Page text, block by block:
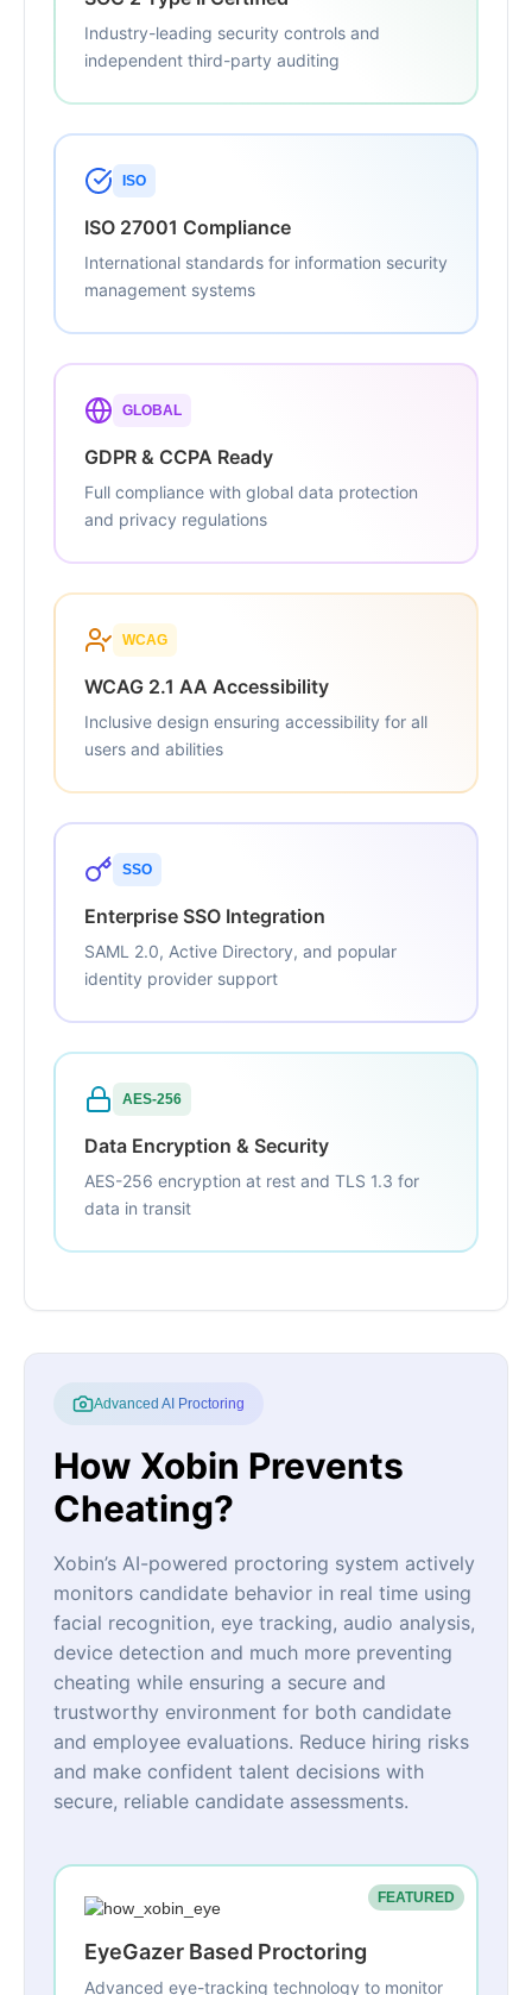
Industry-leading security controls and
independent third-party auditing
ISO
ISO 27001 Compliance
International standards for information security
management systems
GLOBAL
GDPR & CCPA Ready
Full compliance with global data protection
and privacy regulations
WCAG
WCAG 2.1 AA Accessibility
Inclusive design ensuring accessibility for all
users and abilities
SSO
Enterprise SSO Integration
SAML 2.0, Active Directory, and popular
identity provider support
AES-256
Data Encryption & Security
AES-256 encryption at rest and TLS 1.3 for
data in transit
Advanced AI Proctoring
How Xobin Prevents
Cheating?
Xobin’s AI-powered proctoring system actively
monitors candidate behavior in real time using
facial recognition, eye tracking, audio analysis,
device detection and much more preventing
cheating while ensuring a secure and
trustworthy environment for both candidate
and employee evaluations. Reduce hiring risks
and make confident talent decisions with
secure, reliable candidate assessments.
FEATURED
EyeGazer Based Proctoring
Advanced eye-tracking technology to monitor